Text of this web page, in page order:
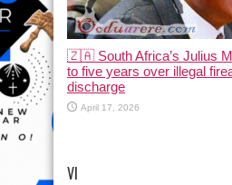
🇿🇦 South Africa’s Julius
to five years over illegal
discharge
April 17, 2026
VI